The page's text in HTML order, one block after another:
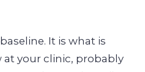
It is what is
your clinic, probably